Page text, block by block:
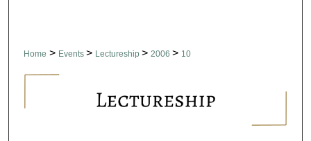
Home > Events > Lectureship > 2006 > 10